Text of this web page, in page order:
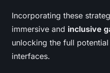
Incorporating these
immersive and inclusive
unlocking the full
interfaces.